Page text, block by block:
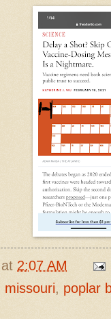
at 2:07 AM
missouri, poplar